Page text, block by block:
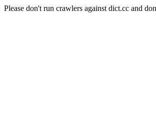
Please don't run crawlers against dict.cc and